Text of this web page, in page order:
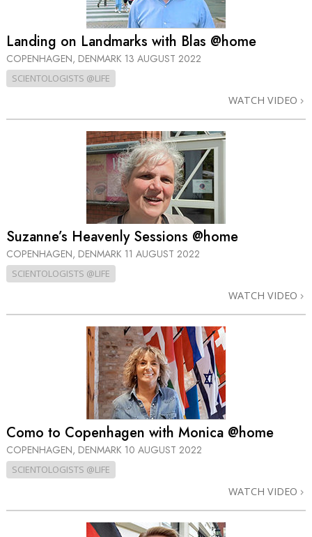
Landing on Landmarks with Blas @home
COPENHAGEN, DENMARK 13 AUGUST 2022
SCIENTOLOGISTS @LIFE
WATCH VIDEO
Suzanne’s Heavenly Sessions @home
COPENHAGEN, DENMARK 11 AUGUST 2022
SCIENTOLOGISTS @LIFE
WATCH VIDEO
Como to Copenhagen with Monica @home
COPENHAGEN, DENMARK 10 AUGUST 2022
SCIENTOLOGISTS @LIFE
WATCH VIDEO